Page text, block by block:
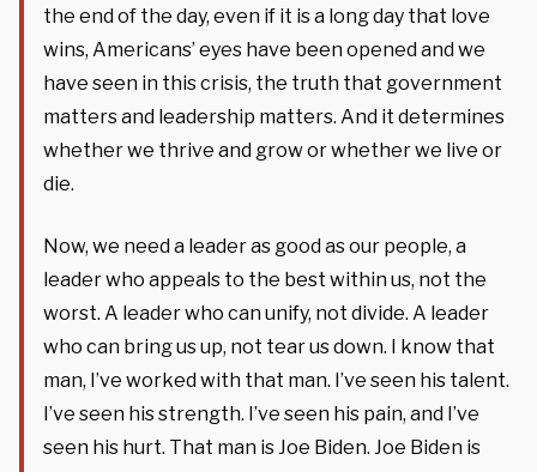
the end of the day, even if it is a long day that love
wins, Americans’ eyes have been opened and we
have seen in this crisis, the truth that government
matters and leadership matters. And it determines
whether we thrive and grow or whether we live or
die.
Now, we need a leader as good as our people, a
leader who appeals to the best within us, not the
worst. A leader who can unify, not divide. A leader
who can bring us up, not tear us down. I know that
man, I’ve worked with that man. I’ve seen his talent.
I’ve seen his strength. I’ve seen his pain, and I’ve
seen his hurt. That man is Joe Biden. Joe Biden is